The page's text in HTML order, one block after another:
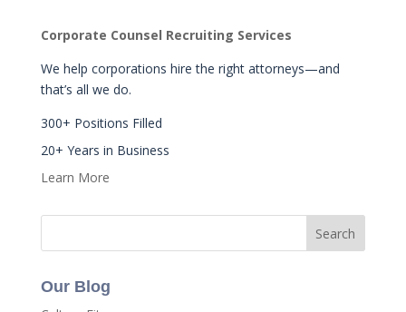
Corporate Counsel Recruiting Services
We help corporations hire the right attorneys—and
that’s all we do.
300+ Positions Filled
20+ Years in Business
Learn More
Our Blog